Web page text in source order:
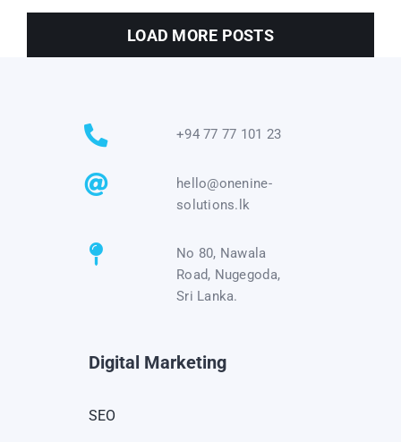
LOAD MORE POSTS
+94 77 77 101 23
hello@onenine-
solutions.lk
No 80, Nawala
Road, Nugegoda,
Sri Lanka.
Digital Marketing
SEO